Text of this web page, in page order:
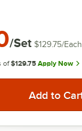
/Set $129.75/Each
of $129.75 Apply Now